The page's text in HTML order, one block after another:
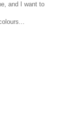
and I want to